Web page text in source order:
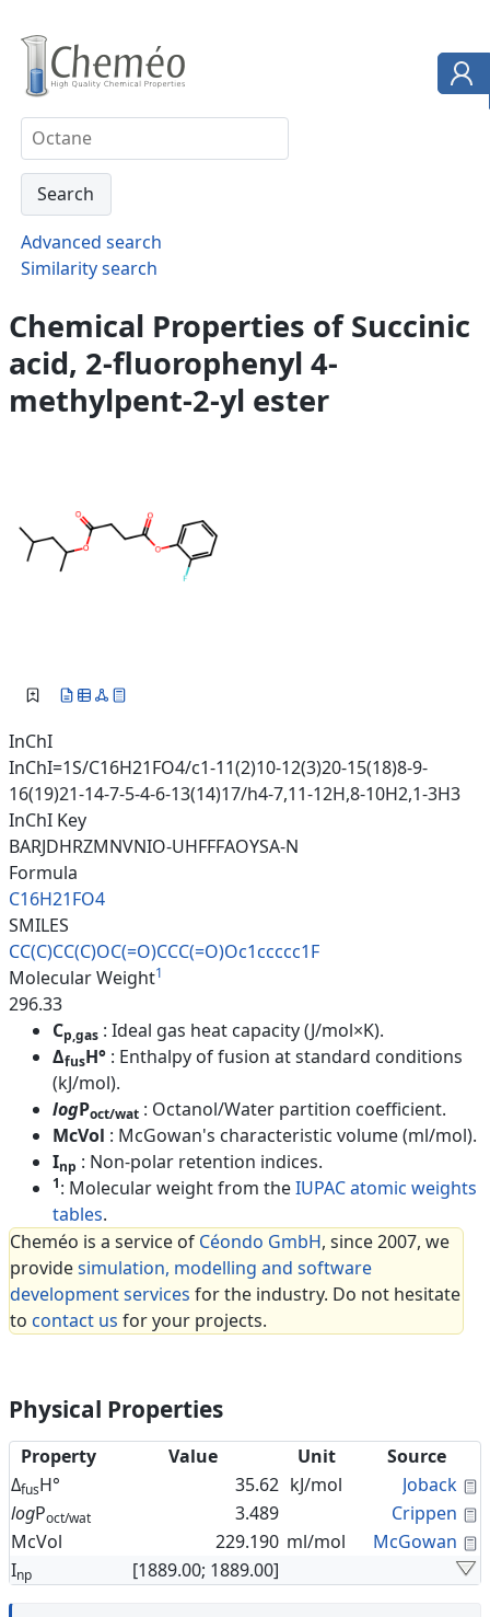
Advanced search
Similarity search
Chemical Properties of Succinic
acid, 2-fluorophenyl 4-
methylpent-2-yl ester
InChI
InChI=1S/C16H21FO4/c1-11(2)10-12(3)20-15(18)8-9-
16(19)21-14-7-5-4-6-13(14)17/h4-7,11-12H,8-10H2,1-3H3
InChI Key
BARJDHRZMNVNIO-UHFFFAOYSA-N
Formula
C16H21FO4
SMILES
CC(C)CC(C)OC(=O)CCC(=O)Oc1ccccc1F
Molecular Weight1
296.33
Cp,gas : Ideal gas heat capacity (J/mol×K).
ΔfusH° : Enthalpy of fusion at standard conditions
(kJ/mol).
logPoct/wat : Octanol/Water partition coefficient.
McVol : McGowan's characteristic volume (ml/mol).
Inp : Non-polar retention indices.
1: Molecular weight from theIUPAC atomic weights
tables.
Cheméo is a service of Céondo GmbH, since 2007, we
providesimulation, modelling and software
development services for the industry. Do not hesitate
to contact us for your projects.
Physical Properties
Property Value Unit
Source
ΔfusH° 35.62 kJ/mol Joback
logPoct/wat 3.489 Crippen
McVol
229.190 ml/mol McGowan
Inp [1889.00; 1889.00]